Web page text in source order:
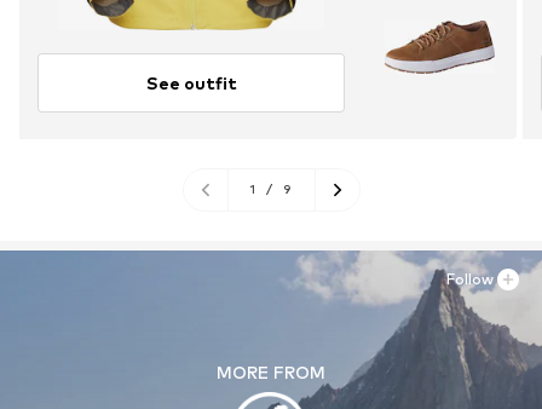
See outfit
1 / 9
MORE FROM
Follow